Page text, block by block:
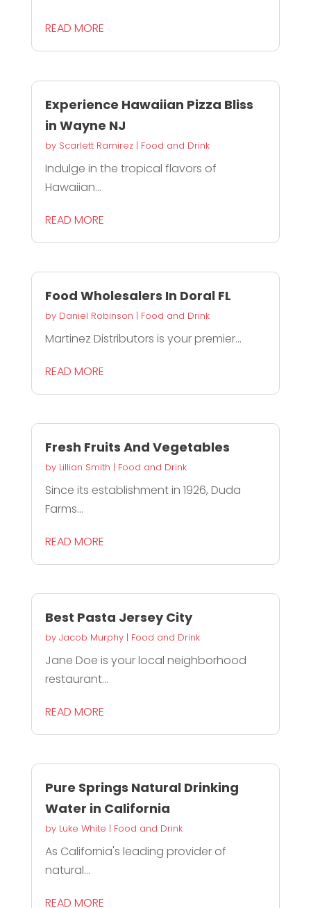
READ MORE
Experience Hawaiian Pizza Bliss
in Wayne NJ
by Scarlett Ramirez| Food and Drink
Indulge in the tropical flavors of
Hawaiian...
READ MORE
Food Wholesalers In Doral FL
by Daniel Robinson | Food and Drink
Martinez Distributors is your premier...
READ MORE
Fresh Fruits And Vegetables
by Lillian Smith | Food and Drink
Since its establishment in 1926, Duda
Farms...
READ MORE
Best Pasta Jersey City
by Jacob Murphy| Food and Drink
Jane Doe is your local neighborhood
restaurant...
READ MORE
Pure Springs Natural Drinking
Water in California
by Luke White | Food and Drink
As California's leading provider of
natural...
READ MORE